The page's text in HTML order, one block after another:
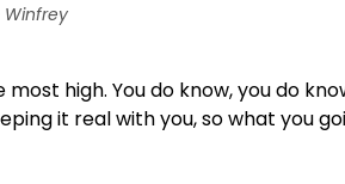
Winfrey
high. You do know, you do
it real with you, so what you